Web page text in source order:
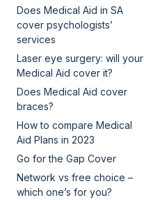
Does Medical Aid in SA
cover psychologists’
services
Laser eye surgery: will your
Medical Aid cover it?
Does Medical Aid cover
braces?
How to compare Medical
Aid Plans in 2023
Go for the Gap Cover
Network vs free choice –
which one’s for you?